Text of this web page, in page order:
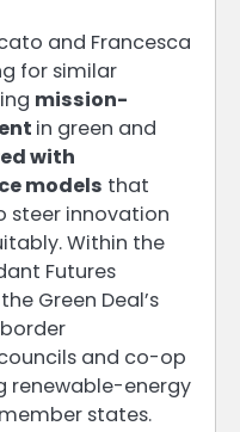
and Francesca
for similar
mission-
in green and
with
models that
steer innovation
Within the
Futures
Green Deal’s
and co-op
renewable-energy
states.